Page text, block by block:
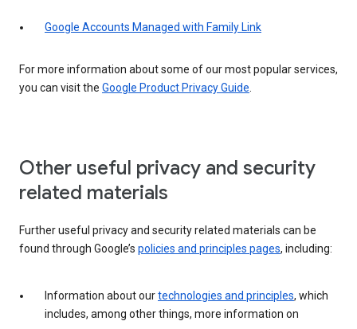
Google Accounts Managed with Family Link
For more information about some of our most popular services,
you can visit the Google Product Privacy Guide.
Other useful privacy and security
related materials
Further useful privacy and security related materials can be
found through Google’s policies and principles pages, including:
Information about ourtechnologies and principles, which
includes, among other things, more information on